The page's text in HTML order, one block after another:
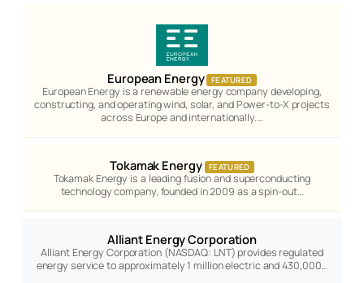
European Energy FEATURED
European Energy is a renewable energy company developing,
constructing, and operating wind, solar, and Power-to-X projects
across Europe and internationally.…
Tokamak Energy FEATURED
Tokamak Energy is a leading fusion and superconducting
technology company, founded in 2009 as a spin-out…
Alliant Energy Corporation
Alliant Energy Corporation (NASDAQ: LNT) provides regulated
energy service to approximately 1 million electric and 430,000…